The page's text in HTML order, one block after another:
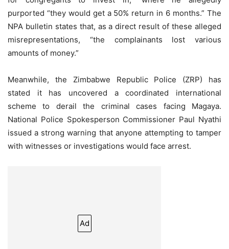
purported “they would get a 50% return in 6 months.” The
NPA bulletin states that, as a direct result of these alleged
misrepresentations, “the complainants lost various
amounts of money.”
Meanwhile, the Zimbabwe Republic Police (ZRP) has
stated it has uncovered a coordinated international
scheme to derail the criminal cases facing Magaya.
National Police Spokesperson Commissioner Paul Nyathi
issued a strong warning that anyone attempting to tamper
with witnesses or investigations would face arrest.
Ad